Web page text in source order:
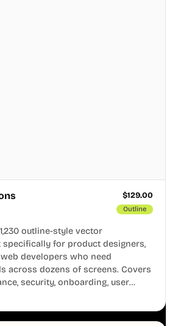
$129.00
Outline
outline-style vector
for product designers,
web developers who need
across dozens of screens. Covers
security, onboarding, user
product looks like one